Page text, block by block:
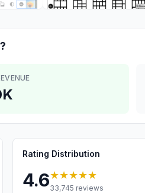
Rating Distribution
4.6★★★★★
33,745 reviews